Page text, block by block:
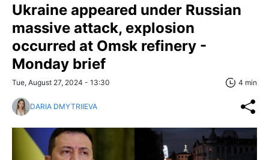
Ukraine appeared under Russian
massive attack, explosion
occurred at Omsk refinery -
Monday brief
Tue, August 27, 2024 - 13:30 4 min
DARIA DMYTRIIEVA